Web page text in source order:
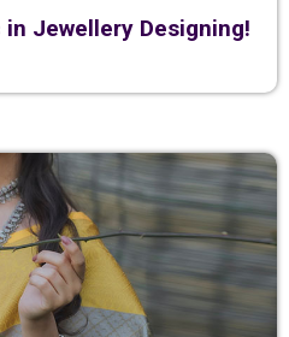
Jewellery Designing!